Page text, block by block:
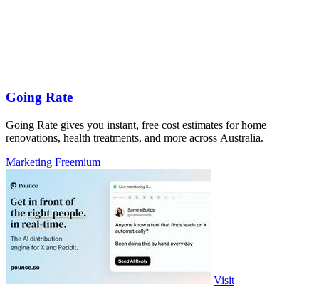
Going Rate
Going Rate gives you instant, free cost estimates for home
renovations, health treatments, and more across Australia.
Marketing Freemium
Visit